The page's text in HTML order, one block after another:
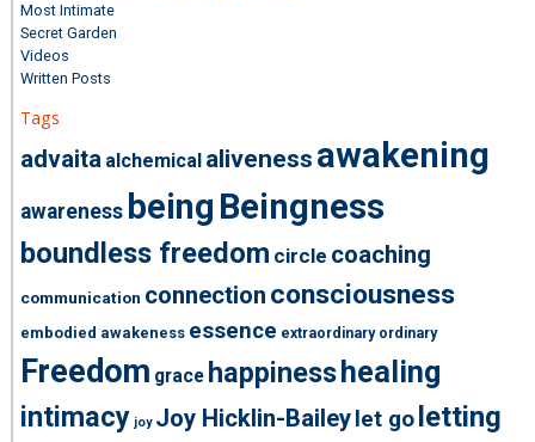
Most Intimate
Secret Garden
Videos
Written Posts
Tags
advaita alchemical aliveness awakening
awareness being Beingness
boundless freedom circle coaching
communication connection consciousness
embodied awakeness essence extraordinary ordinary
Freedom grace happiness healing
intimacy joy Joy Hicklin-Bailey let go letting